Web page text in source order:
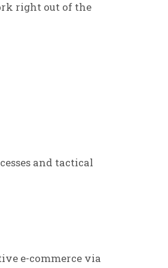
right out of the
and tactical
e-commerce via